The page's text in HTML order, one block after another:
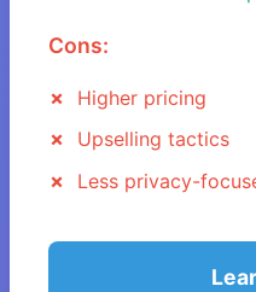
Cons:
Higher pricing
Upselling tactics
Less privacy-